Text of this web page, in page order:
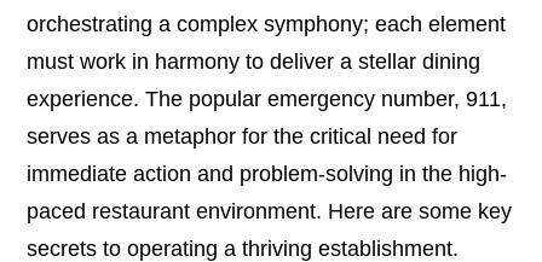
orchestrating a complex symphony; each element
must work in harmony to deliver a stellar dining
experience. The popular emergency number, 911,
serves as a metaphor for the critical need for
immediate action and problem-solving in the high-
paced restaurant environment. Here are some key
secrets to operating a thriving establishment.